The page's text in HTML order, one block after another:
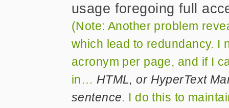
usage foregoing full
(Note: Another problem
which lead to redundancy. I
acronym per page, and if I
in… HTML, or HyperText
sentence. I do this to